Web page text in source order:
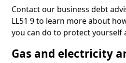
Contact our business debt
LL51 9 to learn more about
you can do to protect yourself
Gas and electricity